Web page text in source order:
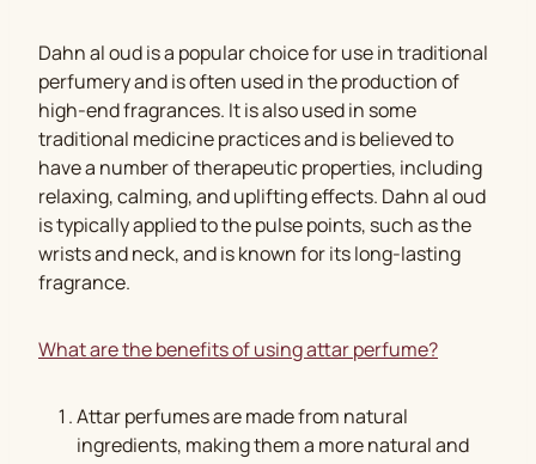
Dahn al oud is a popular choice for use in traditional
perfumery and is often used in the production of
high-end fragrances. It is also used in some
traditional medicine practices and is believed to
have a number of therapeutic properties, including
relaxing, calming, and uplifting effects. Dahn al oud
is typically applied to the pulse points, such as the
wrists and neck, and is known for its long-lasting
fragrance.
What are the benefits of using attar perfume?
Attar perfumes are made from natural
ingredients, making them a more natural and